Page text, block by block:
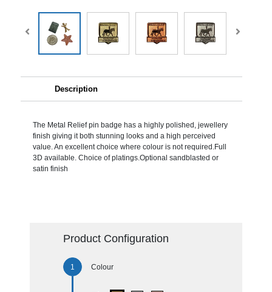
Description
The Metal Relief pin badge has a highly polished, jewellery
finish giving it both stunning looks and a high perceived
value. An excellent choice where colour is not required.Full
3D available. Choice of platings.Optional sandblasted or
satin finish
Product Configuration
Colour